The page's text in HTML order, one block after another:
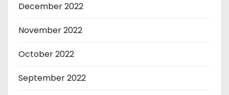
December 2022
November 2022
October 2022
September 2022